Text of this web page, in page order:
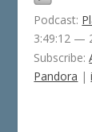
Podcast:
3:49:12 —
Subscribe:
Pandora |